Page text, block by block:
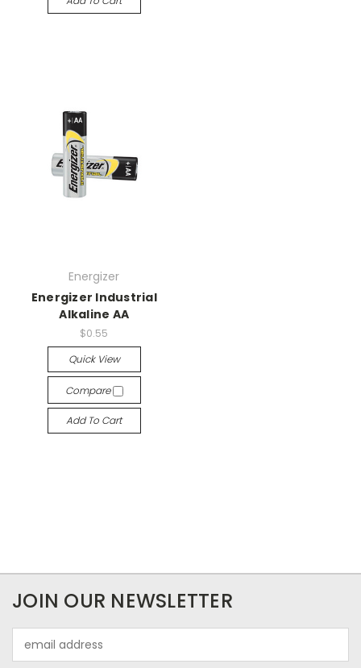
Energizer
Energizer Industrial
Alkaline AA
$0.55
Quick View
Compare
Add To Cart
JOIN OUR NEWSLETTER
Address